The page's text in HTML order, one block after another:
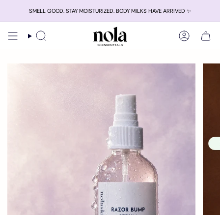
content
SMELL GOOD. STAY MOISTURIZED. BODY MILKS HAVE ARRIVED ✨
Search Account